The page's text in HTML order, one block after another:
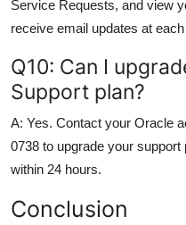
Service Requests, and view
receive email updates at
Q10: Can I
Support plan?
A: Yes. Contact your Oracle
0738 to upgrade your
within 24 hours.
Conclusion